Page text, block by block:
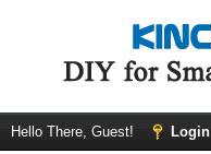
Hello There, Guest! Login